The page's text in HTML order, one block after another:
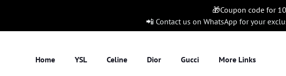
🎁Coupon code for
📲 Contact us on WhatsApp for your
Home YSL Celine Dior Gucci More Links